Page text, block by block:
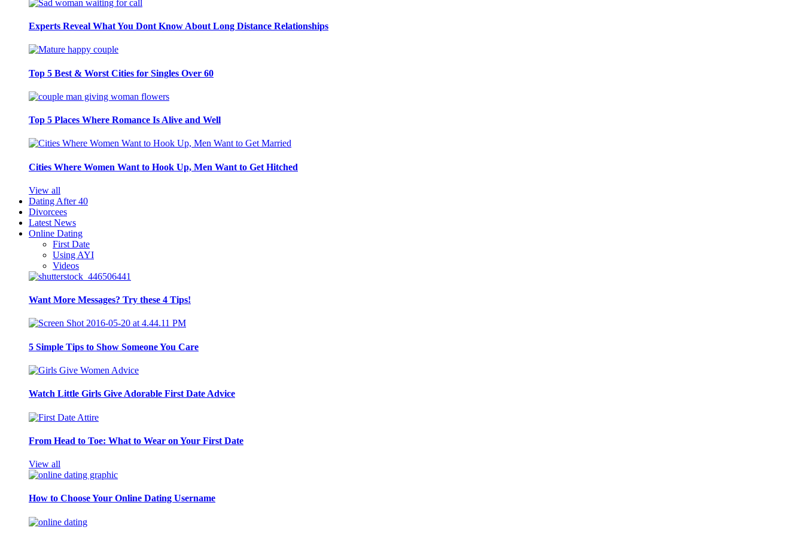
Experts Reveal What You Dont Know About Long Distance Relationships
Top 5 Best & Worst Cities for Singles Over 60
Top 5 Places Where Romance Is Alive and Well
Cities Where Women Want to Hook Up, Men Want to Get Hitched
View all
Dating After 40
Divorcees
Latest News
Online Dating
First Date
Using AYI
Videos
Want More Messages? Try these 4 Tips!
5 Simple Tips to Show Someone You Care
Watch Little Girls Give Adorable First Date Advice
From Head to Toe: What to Wear on Your First Date
View all
How to Choose Your Online Dating Username